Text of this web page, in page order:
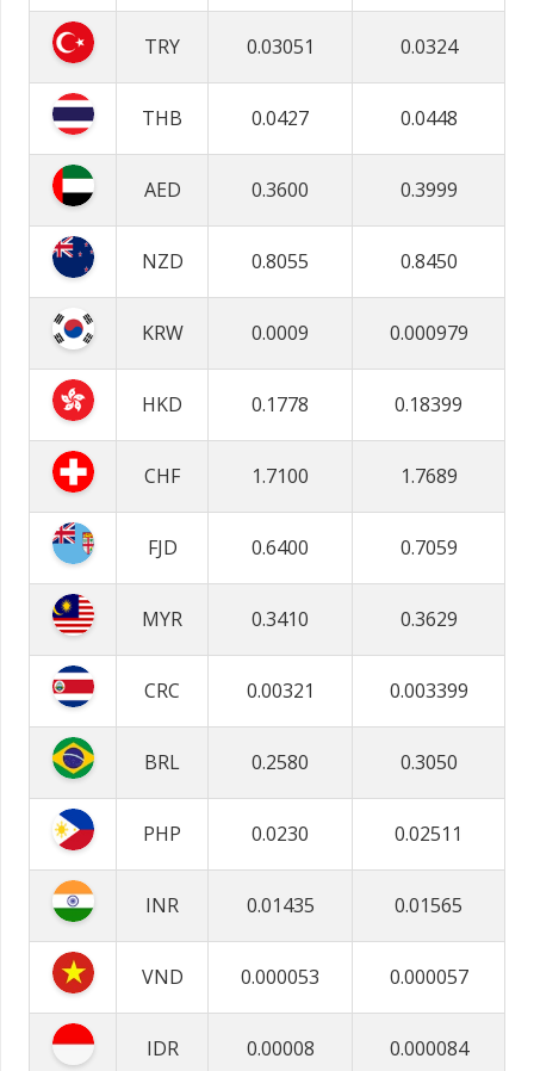
TRY 0.03051 0.0324
THB 0.0427 0.0448
AED 0.3600 0.3999
NZD 0.8055 0.8450
KRW 0.0009 0.000979
HKD 0.1778 0.18399
CHF 1.7100 1.7689
FJD 0.6400 0.7059
MYR 0.3410 0.3629
CRC 0.00321 0.003399
BRL 0.2580 0.3050
PHP 0.0230 0.02511
INR 0.01435 0.01565
VND 0.000053 0.000057
IDR 0.00008 0.000084